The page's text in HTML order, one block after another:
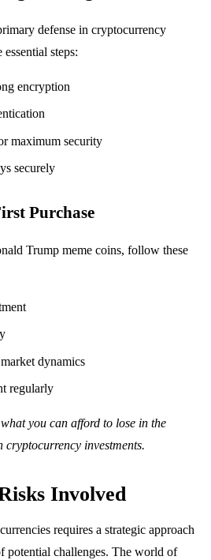
defense in cryptocurrency
steps:
encryption
maximum security
securely
Purchase
Trump meme coins, follow these
dynamics
regularly
you can afford to lose in the
investments.
Involved
requires a strategic approach
potential challenges. The world of